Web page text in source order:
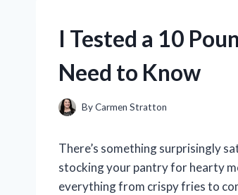
I Tested a 10
Need to Know
ByCarmen Stratton
There’s something surprisingly
stocking your pantry for hearty
everything from crispy fries to